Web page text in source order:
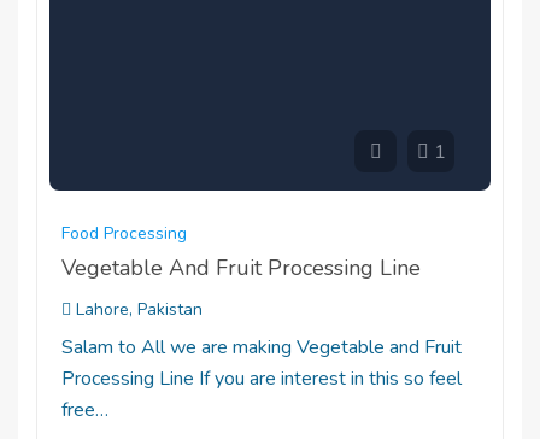
1
Food Processing
Vegetable And Fruit Processing Line
Lahore, Pakistan
Salam to All we are making Vegetable and Fruit
Processing Line If you are interest in this so feel
free…